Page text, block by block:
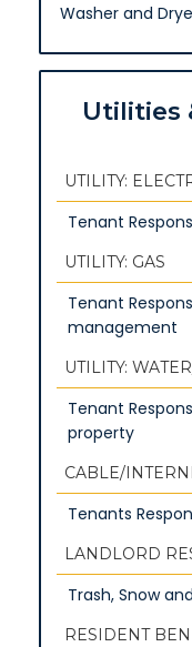
Washer and
Utilities
UTILITY:
Tenant
UTILITY: GAS
Tenant
management
UTILITY:
Tenant
property
CABLE/
Tenants
LANDLORD
Trash, Snow
RESIDENT